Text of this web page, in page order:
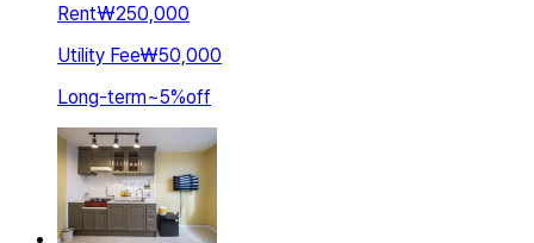
Rent₩250,000
Utility Fee₩50,000
Long-term~5%off